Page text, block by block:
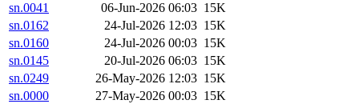
sn.0041
06-Jun-2026 06:03 15K
sn.0162
24-Jul-2026 12:03 15K
sn.0160
24-Jul-2026 00:03 15K
sn.0145
20-Jul-2026 06:03 15K
sn.0249
26-May-2026 12:03 15K
sn.0000
27-May-2026 00:03 15K